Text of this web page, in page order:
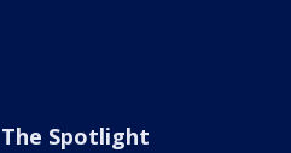
The Spotlight